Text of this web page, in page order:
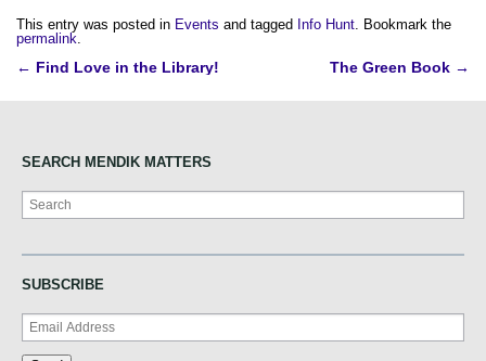
This entry was posted in Events and tagged Info Hunt. Bookmark the
permalink.
Post
navigation
← Find Love in the Library! The Green Book →
SEARCH MENDIK MATTERS
Search
SUBSCRIBE